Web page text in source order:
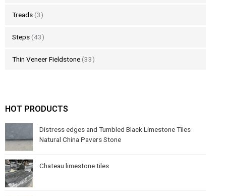
Treads (3)
Steps (43)
Thin Veneer Fieldstone (33)
HOT PRODUCTS
Distress edges and Tumbled Black Limestone Tiles
Natural China Pavers Stone
Chateau limestone tiles